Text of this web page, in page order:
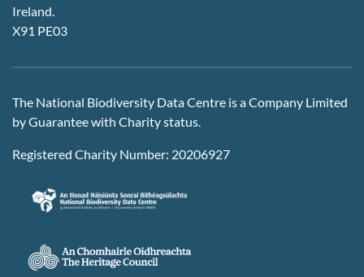
Ireland.
X91 PE03
The National Biodiversity Data Centre is a Company Limited
by Guarantee with Charity status.
Registered Charity Number: 20206927